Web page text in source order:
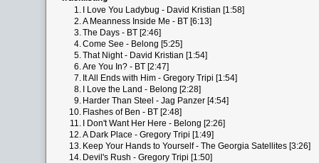
1.
I Love You Ladybug - David Kristian [1:58]
2.A Meanness Inside Me - BT [6:13]
3.The Days - BT [2:46]
4.Come See - Belong [5:25]
5.That Night - David Kristian [1:54]
6.Are You In? - BT [2:47]
7. It All Ends with Him - Gregory Tripi [1:54]
8.
I Love the Land - Belong [2:28]
9. Harder Than Steel - Jag Panzer [4:54]
10. Flashes of Ben - BT [2:48]
11.
I Don't Want Her Here - Belong [2:26]
12.A Dark Place - Gregory Tripi [1:49]
13. Keep Your Hands to Yourself - The Georgia Satellites [3:26]
14. Devil's Rush - Gregory Tripi [1:50]